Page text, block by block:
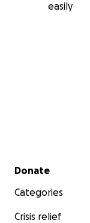
easily
Secondary menu
Donate
Categories
Crisis relief